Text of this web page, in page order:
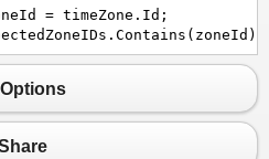
= timeZone . Id ;
. Contains ( zoneId ))
timeZoneInfo
dateTimeByZoneId =
isDaylightSavings
Options